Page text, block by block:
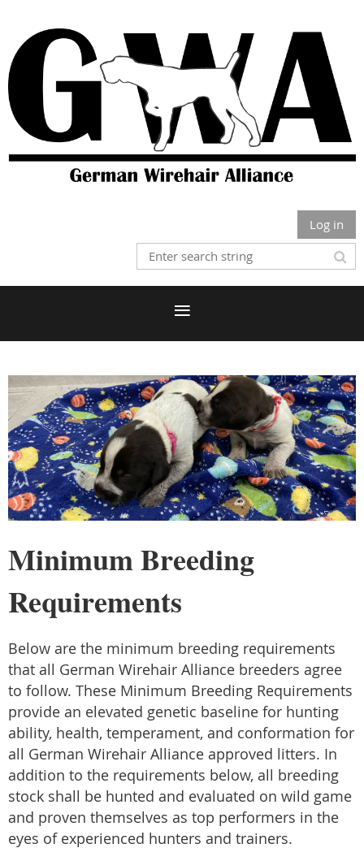
Log in
Minimum Breeding
Requirements
Below are the minimum breeding requirements
that all German Wirehair Alliance breeders agree
to follow. These Minimum Breeding Requirements
provide an elevated genetic baseline for hunting
ability, health, temperament, and conformation for
all German Wirehair Alliance approved litters. In
addition to the requirements below, all breeding
stock shall be hunted and evaluated on wild game
and proven themselves as top performers in the
eyes of experienced hunters and trainers.